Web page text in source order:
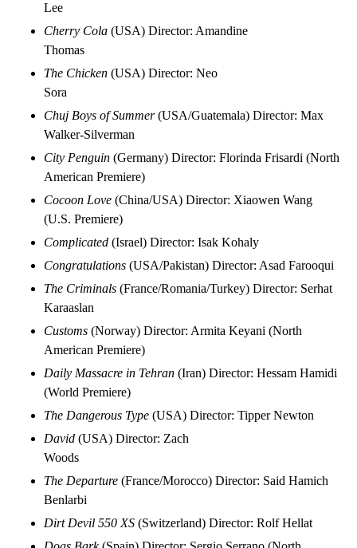
Lee
Cherry Cola (USA) Director: Amandine
Thomas
The Chicken (USA) Director: Neo
Sora
Chuj Boys of Summer(USA/Guatemala) Director: Max
Walker-Silverman
City Penguin (Germany) Director: Florinda Frisardi (North
American Premiere)
Cocoon Love (China/USA) Director: Xiaowen Wang
(U.S. Premiere)
Complicated (Israel) Director: Isak Kohaly
Congratulations (USA/Pakistan) Director: Asad Farooqui
The Criminals (France/Romania/Turkey) Director: Serhat
Karaaslan
Customs (Norway) Director: Armita Keyani (North
American Premiere)
Daily Massacre in Tehran (Iran) Director: Hessam Hamidi
(World Premiere)
The Dangerous Type (USA) Director: Tipper Newton
David (USA) Director: Zach
Woods
The Departure (France/Morocco) Director: Said Hamich
Benlarbi
Dirt Devil 550 XS (Switzerland) Director: Rolf Hellat